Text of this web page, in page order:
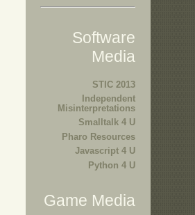
Software
Media
STIC 2013
Independent
Misinterpretations
Smalltalk 4 U
Pharo Resources
Javascript 4 U
Python 4 U
Game Media